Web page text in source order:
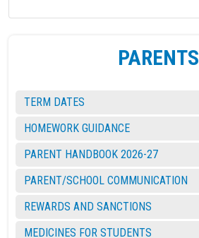
PARENTS
TERM DATES
HOMEWORK GUIDANCE
PARENT HANDBOOK 2026-27
PARENT/SCHOOL COMMUNICATION
REWARDS AND SANCTIONS
MEDICINES FOR STUDENTS